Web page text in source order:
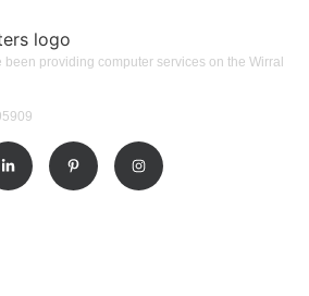
providing computer services on the Wirral